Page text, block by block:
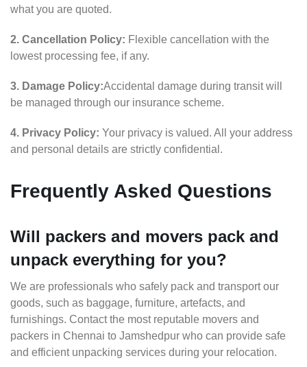
what you are quoted.
2. Cancellation Policy: Flexible cancellation with the
lowest processing fee, if any.
3. Damage Policy:Accidental damage during transit will
be managed through our insurance scheme.
4. Privacy Policy: Your privacy is valued. All your address
and personal details are strictly confidential.
Frequently Asked Questions
Will packers and movers pack and
unpack everything for you?
We are professionals who safely pack and transport our
goods, such as baggage, furniture, artefacts, and
furnishings. Contact the most reputable movers and
packers in Chennai to Jamshedpur who can provide safe
and efficient unpacking services during your relocation.